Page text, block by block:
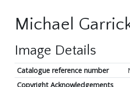
Michael
Image Details
Catalogue reference number
Copyright Acknowledgements